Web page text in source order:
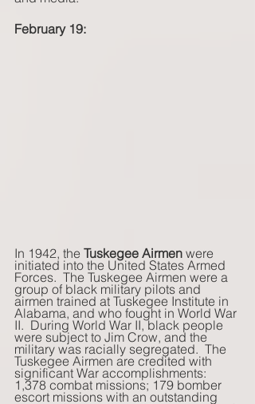
February 19:
In 1942, the Tuskegee Airmen were
initiated into the United States Armed
Forces.  The Tuskegee Airmen were a
group of black military pilots and
airmen trained at Tuskegee Institute in
Alabama, and who fought in World War
II.  During World War II, black people
were subject to Jim Crow, and the
military was racially segregated.  The
Tuskegee Airmen are credited with
significant War accomplishments:
1,378 combat missions; 179 bomber
escort missions with an outstanding